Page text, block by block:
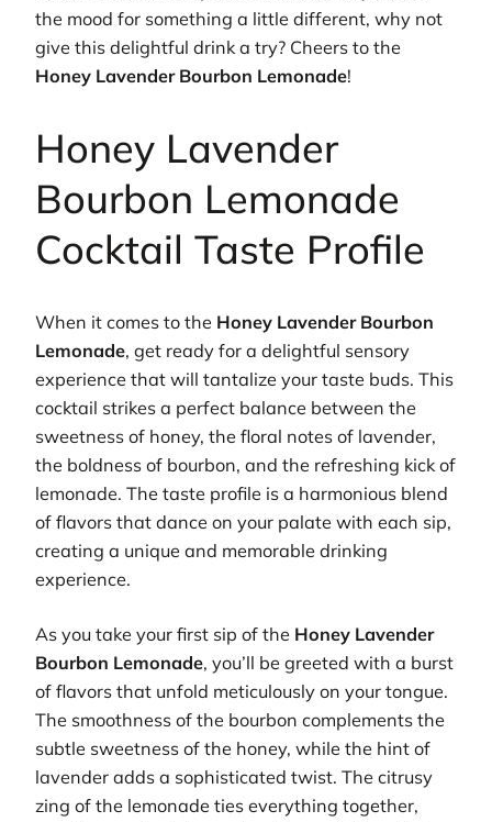
the mood for something a little different, why not
give this delightful drink a try? Cheers to the
Honey Lavender Bourbon Lemonade!
Honey Lavender
Bourbon Lemonade
Cocktail Taste Profile
When it comes to the Honey Lavender Bourbon
Lemonade, get ready for a delightful sensory
experience that will tantalize your taste buds. This
cocktail strikes a perfect balance between the
sweetness of honey, the floral notes of lavender,
the boldness of bourbon, and the refreshing kick of
lemonade. The taste profile is a harmonious blend
of flavors that dance on your palate with each sip,
creating a unique and memorable drinking
experience.
As you take your first sip of the Honey Lavender
Bourbon Lemonade, you’ll be greeted with a burst
of flavors that unfold meticulously on your tongue.
The smoothness of the bourbon complements the
subtle sweetness of the honey, while the hint of
lavender adds a sophisticated twist. The citrusy
zing of the lemonade ties everything together,